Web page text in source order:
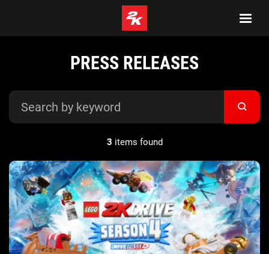
PRESS RELEASES
3 items found